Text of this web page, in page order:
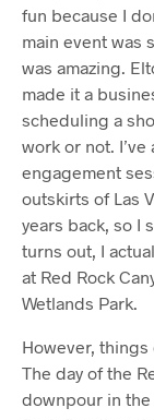
fun because I
main event was
was amazing.
made it a
scheduling a
work or not.
engagement
outskirts of Las
years back, so I
turns out, I
at Red Rock
Wetlands Park.
However,
The day of the
downpour in the